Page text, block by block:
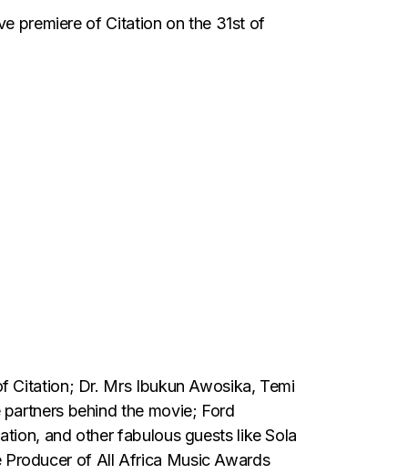
premiere of Citation on the 31st of
Citation; Dr. Mrs Ibukun Awosika, Temi
behind the movie; Ford
and other fabulous guests like Sola
Producer of All Africa Music Awards